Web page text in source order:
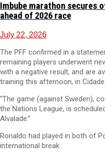
Imbube marathon secures
ahead of 2026 race
July 22, 2026
The PFF confirmed in a
remaining players underwent
with a negative result, and are
training this afternoon, in
“The game (against Sweden),
the Nations League, is
Alvalade.”
Ronaldo had played in both of
international break.